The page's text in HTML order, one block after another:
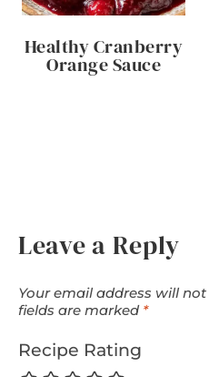
Healthy Cranberry
Orange Sauce
Leave a Reply
Your email address will
fields are marked *
Recipe Rating